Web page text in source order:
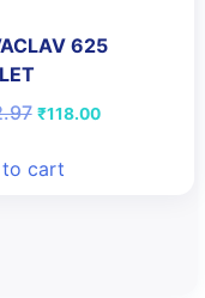
625
Original
₹122.97.
₹118.00Current
cart